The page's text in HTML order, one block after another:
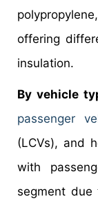
offering
insulation.
By vehicle
passenger
(LCVs), and
with
segment